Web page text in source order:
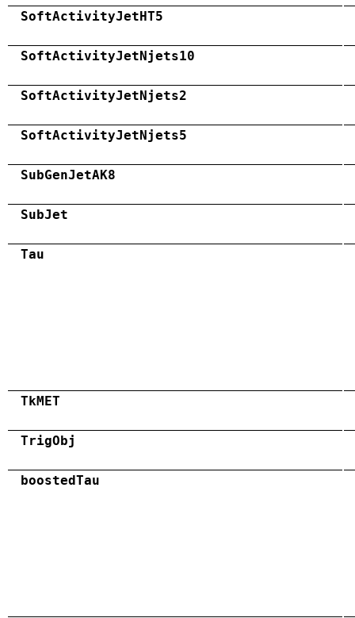
SoftActivityJetHT5
SoftActivityJetNjets10
SoftActivityJetNjets2
SoftActivityJetNjets5
SubGenJetAK8
SubJet
Tau
TkMET
TrigObj
boostedTau